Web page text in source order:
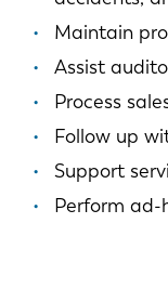
Maintain
Assist
Process
Follow up
Support
Perform ad-